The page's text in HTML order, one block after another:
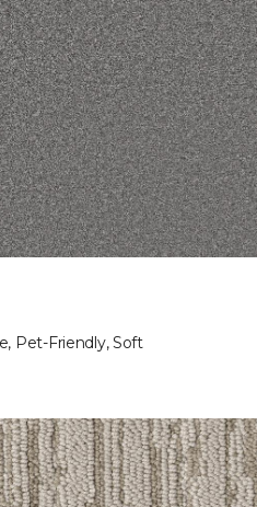
Pet-Friendly, Soft